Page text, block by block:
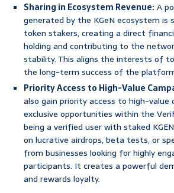
Sharing in Ecosystem Revenue:A
generated by the KGeN ecosystem is
token stakers, creating a direct
holding and contributing to the
stability. This aligns the interests of
the long-term success of the
Priority Access to High-Value
also gain priority access to high-value
exclusive opportunities within the
being a verified user with staked
on lucrative airdrops, beta tests, or
from businesses looking for highly
participants. It creates a powerful
and rewards loyalty.